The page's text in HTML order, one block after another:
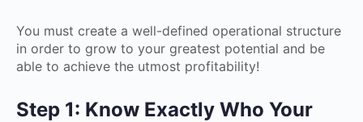
You must create a well-defined operational structure
in order to grow to your greatest potential and be
able to achieve the utmost profitability!
Step 1: Know Exactly Who Your